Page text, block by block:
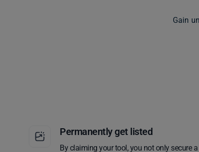
Gain
Permanently get listed
By claiming your tool, you not only secure